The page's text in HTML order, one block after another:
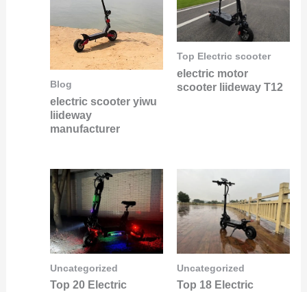
Blog
electric scooter yiwu
liideway
manufacturer
Top Electric scooter
electric motor
scooter liideway T12
Uncategorized
Top 20 Electric
Uncategorized
Top 18 Electric